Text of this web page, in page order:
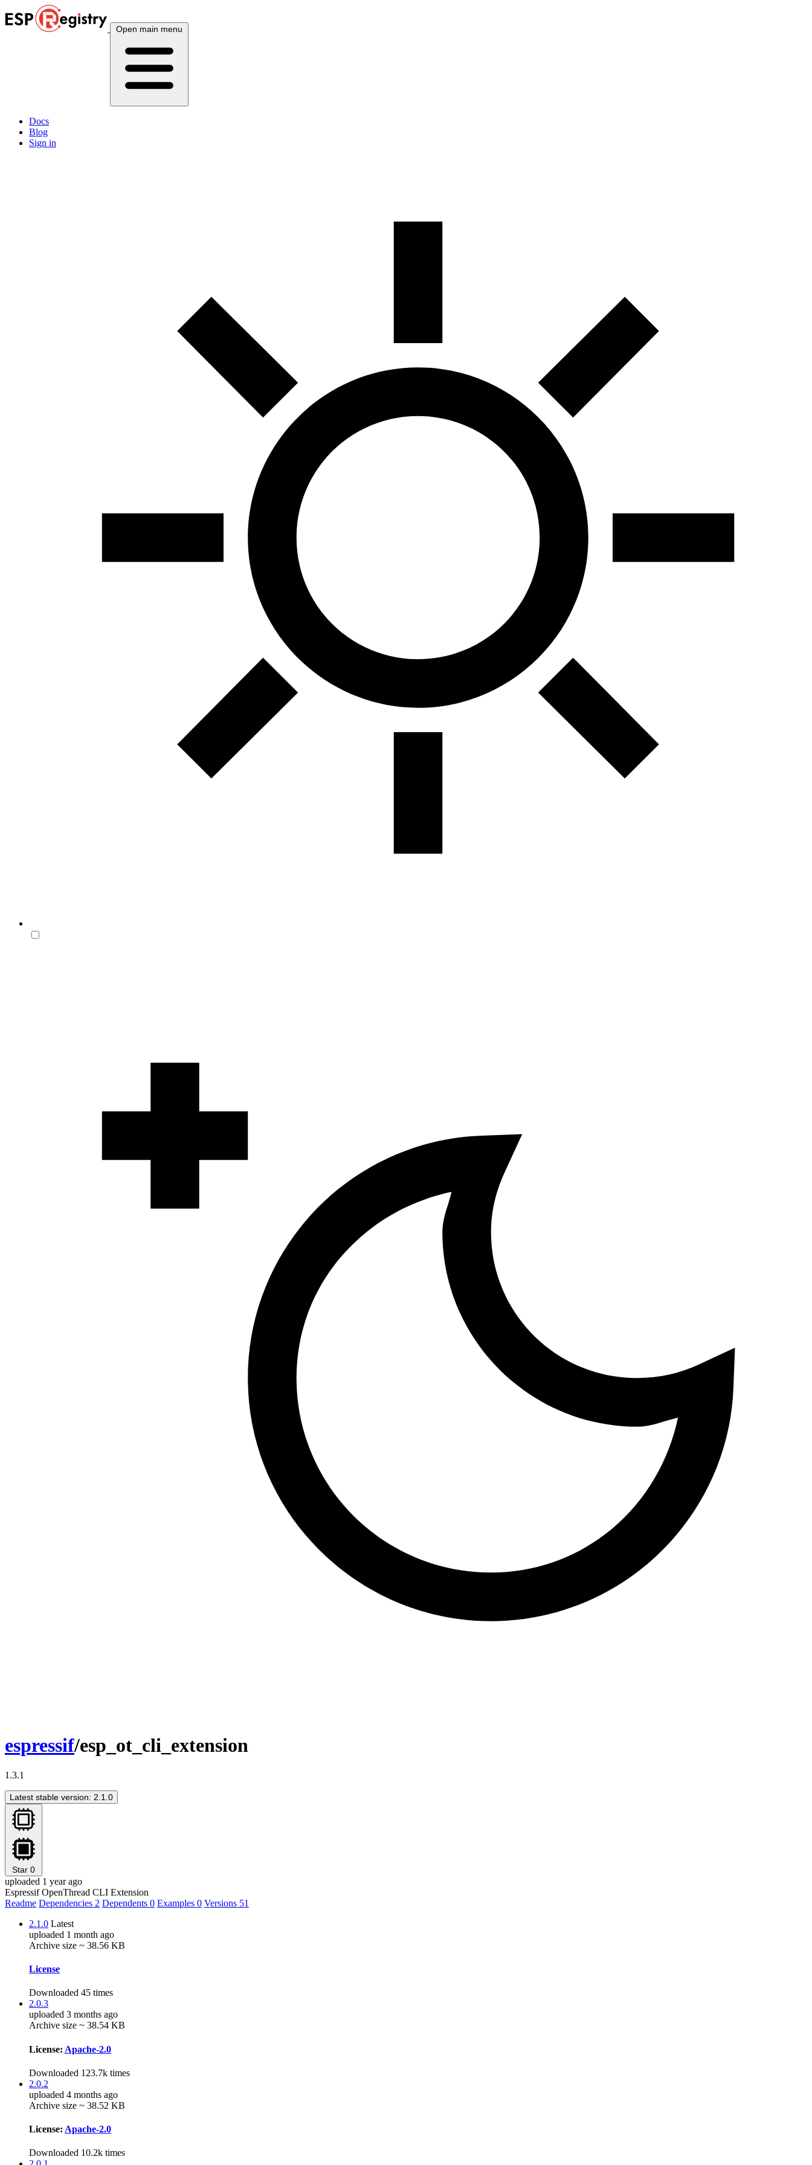
Open main menu
Docs
Blog
Sign in
espressif/esp_ot_cli_extension
1.3.1
Latest stable version: 2.1.0
Star 0
uploaded 1 year ago
Espressif OpenThread CLI Extension
Readme Dependencies 2 Dependents 0 Examples 0 Versions 51
2.1.0 Latest
uploaded 1 month ago
Archive size ~ 38.56 KB
License
Downloaded 45 times
2.0.3
uploaded 3 months ago
Archive size ~ 38.54 KB
License: Apache-2.0
Downloaded 123.7k times
2.0.2
uploaded 4 months ago
Archive size ~ 38.52 KB
License: Apache-2.0
Downloaded 10.2k times